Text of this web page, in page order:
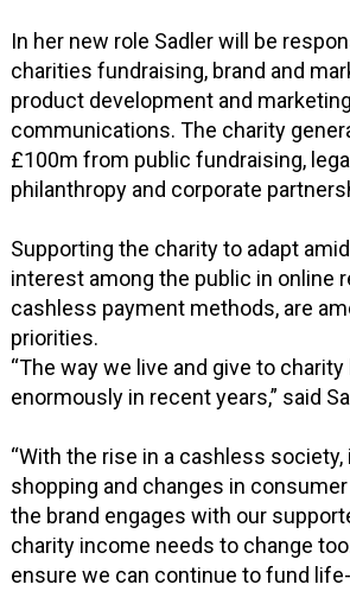
In her new role Sadler will be
charities fundraising, brand and
product development and marketing
communications. The charity
£100m from public fundraising,
philanthropy and corporate
Supporting the charity to adapt
interest among the public in online
cashless payment methods, are
priorities.
“The way we live and give to
enormously in recent years,” said
“With the rise in a cashless
shopping and changes in
the brand engages with our
charity income needs to change
ensure we can continue to fund